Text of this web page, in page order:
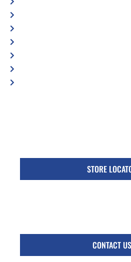
STORE
CONTACT US